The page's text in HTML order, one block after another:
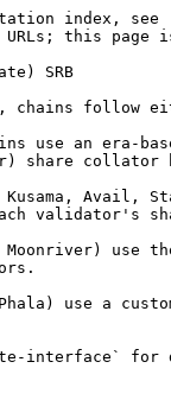
index,
URLs; this
SRB
chains follow
use an era-
share
Kusama, Avail,
validator's
Moonriver)
use a